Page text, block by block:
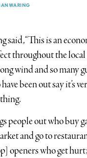
said, “This is an
throughout the local
wind and so many
been out say it’s
people out who buy
and go to
openers who get